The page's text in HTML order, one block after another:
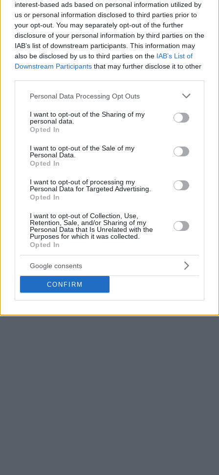
interest-based ads based on personal information utilized by
us or personal information disclosed to third parties prior to
your opt-out. You may separately opt-out of the further
disclosure of your personal information by third parties on the
IAB’s list of downstream participants. This information may
also be disclosed by us to third parties on the IAB’s List of
Downstream Participants that may further disclose it to other
Please note that this website/app uses one or more Google
not limited to your visit or usage behaviour. You may click to
grant or deny consent to Google and its third-party tags to
use your data for below specified purposes in below Google
consent section.
Personal Data Processing Opt Outs
I want to opt-out of the Sharing of my
personal data.
Opted In
I want to opt-out of the Sale of my
Personal Data.
Opted In
I want to opt-out of processing my
Personal Data for Targeted Advertising.
Opted In
I want to opt-out of Collection, Use,
Retention, Sale, and/or Sharing of my
Personal Data that Is Unrelated with the
Purposes for which it was collected.
Opted In
Google consents
CONFIRM
BOXSCORE
“I bring new things and confuse my players a little but there
is no other way”,
concede 46 points in the first half. We didn’t foul, we
weren’t there. But our reaction was perfect. We fought well
Playing against his former Lithuanian head coach in
with 16 points and 9 rebounds.